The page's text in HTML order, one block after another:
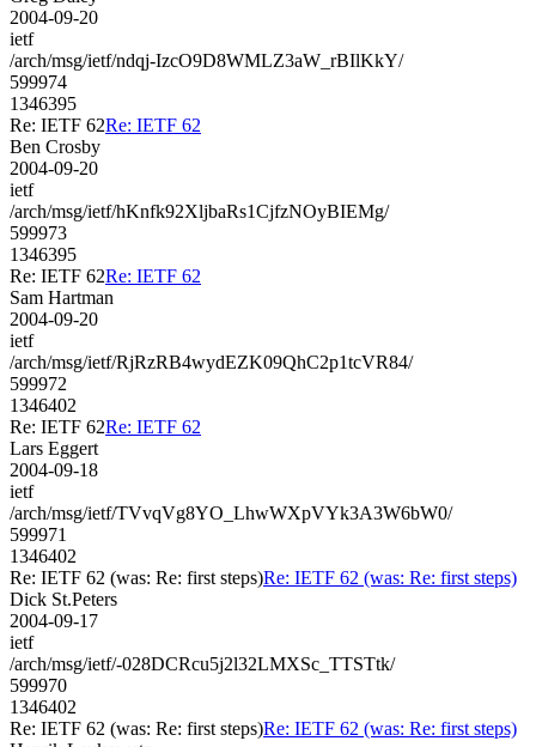
2004-09-20
ietf
/arch/msg/ietf/ndqj-IzcO9D8WMLZ3aW_rBIlKkY/
599974
1346395
Re: IETF 62Re: IETF 62
Ben Crosby
2004-09-20
ietf
/arch/msg/ietf/hKnfk92XljbaRs1CjfzNOyBIEMg/
599973
1346395
Re: IETF 62Re: IETF 62
Sam Hartman
2004-09-20
ietf
/arch/msg/ietf/RjRzRB4wydEZK09QhC2p1tcVR84/
599972
1346402
Re: IETF 62Re: IETF 62
Lars Eggert
2004-09-18
ietf
/arch/msg/ietf/TVvqVg8YO_LhwWXpVYk3A3W6bW0/
599971
1346402
Re: IETF 62 (was: Re: first steps)Re: IETF 62 (was: Re: first steps)
Dick St.Peters
2004-09-17
ietf
/arch/msg/ietf/-028DCRcu5j2l32LMXSc_TTSTtk/
599970
1346402
Re: IETF 62 (was: Re: first steps)Re: IETF 62 (was: Re: first steps)